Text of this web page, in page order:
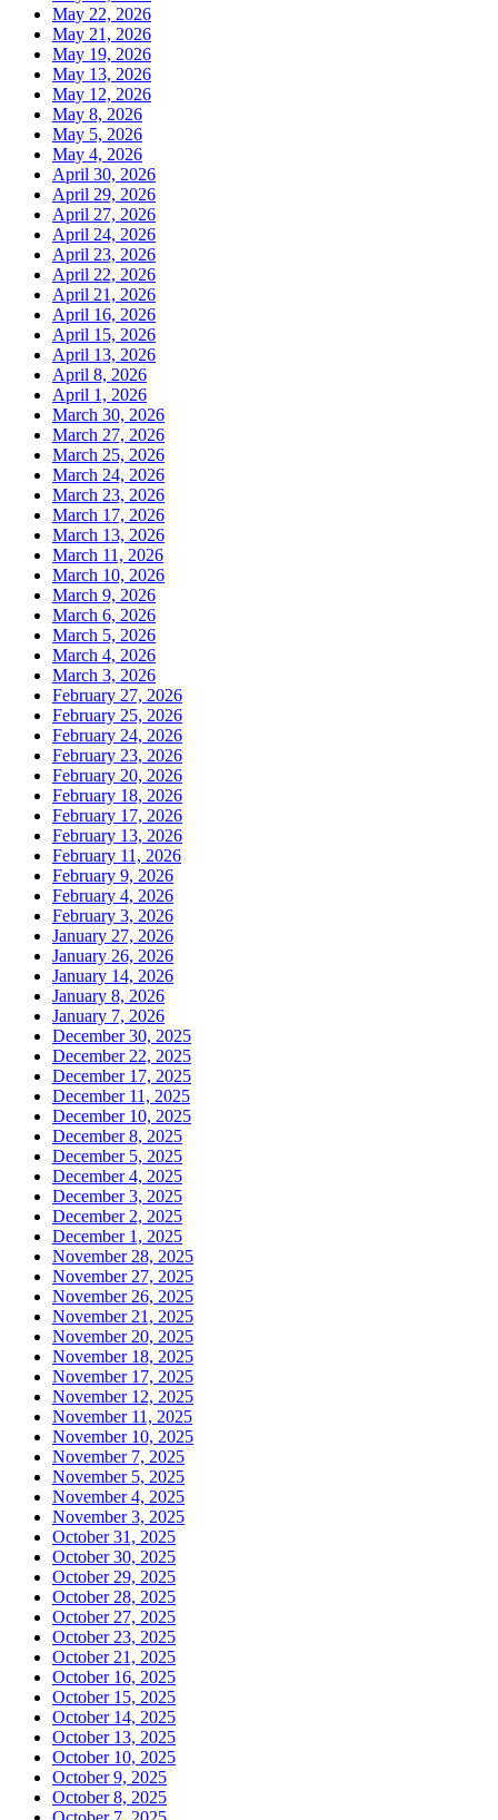
May 22, 2026
May 21, 2026
May 19, 2026
May 13, 2026
May 12, 2026
May 8, 2026
May 5, 2026
May 4, 2026
April 30, 2026
April 29, 2026
April 27, 2026
April 24, 2026
April 23, 2026
April 22, 2026
April 21, 2026
April 16, 2026
April 15, 2026
April 13, 2026
April 8, 2026
April 1, 2026
March 30, 2026
March 27, 2026
March 25, 2026
March 24, 2026
March 23, 2026
March 17, 2026
March 13, 2026
March 11, 2026
March 10, 2026
March 9, 2026
March 6, 2026
March 5, 2026
March 4, 2026
March 3, 2026
February 27, 2026
February 25, 2026
February 24, 2026
February 23, 2026
February 20, 2026
February 18, 2026
February 17, 2026
February 13, 2026
February 11, 2026
February 9, 2026
February 4, 2026
February 3, 2026
January 27, 2026
January 26, 2026
January 14, 2026
January 8, 2026
January 7, 2026
December 30, 2025
December 22, 2025
December 17, 2025
December 11, 2025
December 10, 2025
December 8, 2025
December 5, 2025
December 4, 2025
December 3, 2025
December 2, 2025
December 1, 2025
November 28, 2025
November 27, 2025
November 26, 2025
November 21, 2025
November 20, 2025
November 18, 2025
November 17, 2025
November 12, 2025
November 11, 2025
November 10, 2025
November 7, 2025
November 5, 2025
November 4, 2025
November 3, 2025
October 31, 2025
October 30, 2025
October 29, 2025
October 28, 2025
October 27, 2025
October 23, 2025
October 21, 2025
October 16, 2025
October 15, 2025
October 14, 2025
October 13, 2025
October 10, 2025
October 9, 2025
October 8, 2025